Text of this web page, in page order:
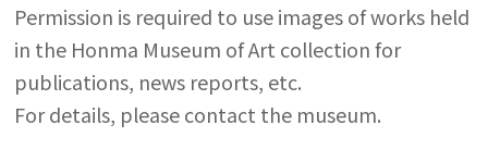
Permission is required to use images of works held
in the Honma Museum of Art collection for
publications, news reports, etc.
For details, please contact the museum.